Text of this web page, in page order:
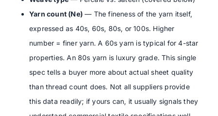
Yarn count (Ne) — The fineness of the yarn itself,
expressed as 40s, 60s, 80s, or 100s. Higher
number = finer yarn. A 60s yarn is typical for 4-star
properties. An 80s yarn is luxury grade. This single
spec tells a buyer more about actual sheet quality
than thread count does. Not all suppliers provide
this data readily; if yours can, it usually signals they